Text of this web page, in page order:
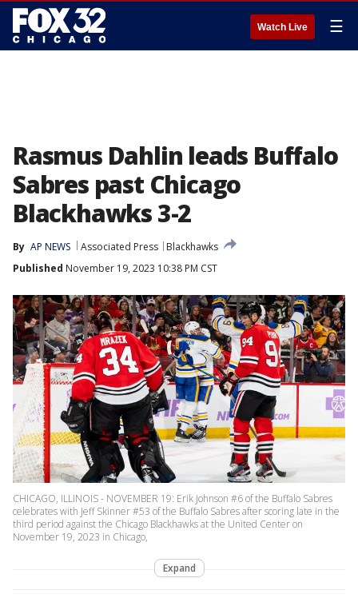
Watch Live ☰
Rasmus Dahlin leads Buffalo
Sabres past Chicago
Blackhawks 3-2
By AP NEWS Associated Press
Blackhawks
Published November 19, 2023 10:38 PM CST
CHICAGO, ILLINOIS - NOVEMBER 19: Erik Johnson #6 of the Buffalo Sabres
celebrates with Jeff Skinner #53 of the Buffalo Sabres after scoring late in the
third period against the Chicago Blackhawks at the United Center on
November 19, 2023 in Chicago,
Expand